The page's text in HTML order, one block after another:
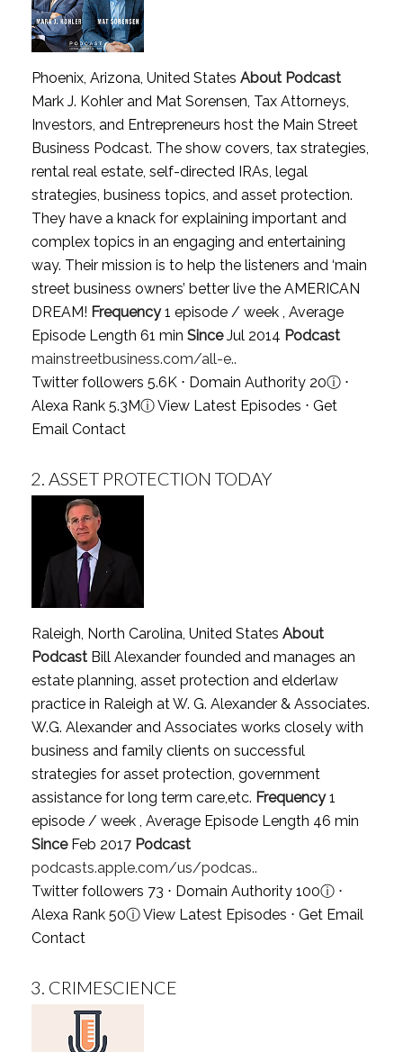
Phoenix, Arizona, United States About Podcast
Mark J. Kohler and Mat Sorensen, Tax Attorneys,
Investors, and Entrepreneurs host the Main Street
Business Podcast. The show covers, tax strategies,
rental real estate, self-directed IRAs, legal
strategies, business topics, and asset protection.
They have a knack for explaining important and
complex topics in an engaging and entertaining
way. Their mission is to help the listeners and ‘main
street business owners’ better live the AMERICAN
DREAM! Frequency1 episode / week , Average
Episode Length 61 min SinceJul 2014 Podcast
mainstreetbusiness.com/all-e..
Twitter followers 5.6K ⋅ Domain Authority 20ⓘ⋅
Alexa Rank 5.3MⓘView Latest Episodes ⋅ Get
Email Contact
2. ASSET PROTECTION TODAY
Raleigh, North Carolina, United States About
PodcastBill Alexander founded and manages an
estate planning, asset protection and elderlaw
practice in Raleigh at W. G. Alexander & Associates.
W.G. Alexander and Associates works closely with
business and family clients on successful
strategies for asset protection, government
assistance for long term care,etc. Frequency1
episode / week , Average Episode Length 46 min
SinceFeb 2017 Podcast
podcasts.apple.com/us/podcas..
Twitter followers 73 ⋅ Domain Authority 100ⓘ⋅
Alexa Rank 50ⓘView Latest Episodes ⋅ Get Email
Contact
3. CRIMESCIENCE